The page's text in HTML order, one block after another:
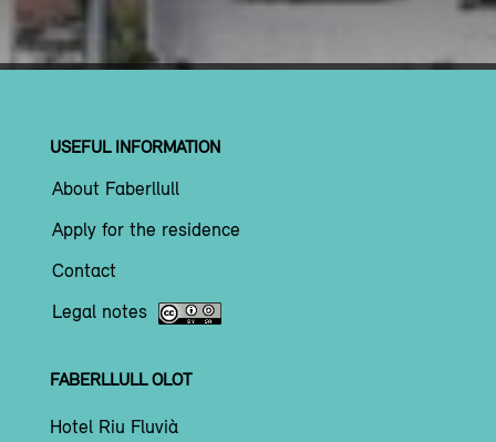
USEFUL INFORMATION
About Faberllull
Apply for the residence
Contact
Legal notes
FABERLLULL OLOT
Hotel Riu Fluvià